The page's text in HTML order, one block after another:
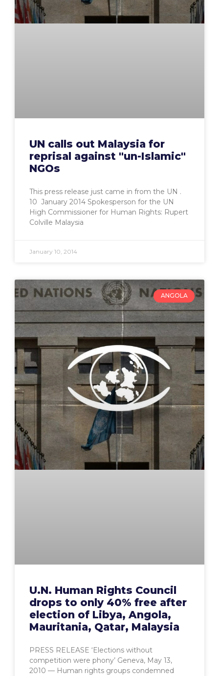
UN calls out Malaysia for
reprisal against "un-Islamic"
NGOs
This press release just came in from the UN .
10 January 2014 Spokesperson for the UN
High Commissioner for Human Rights: Rupert
Colville Malaysia
January 10, 2014
ANGOLA
U.N. Human Rights Council
drops to only 40% free after
election of Libya, Angola,
Mauritania, Qatar, Malaysia
PRESS RELEASE ‘Elections without
competition were phony’ Geneva, May 13,
2010 — Human rights groups condemned